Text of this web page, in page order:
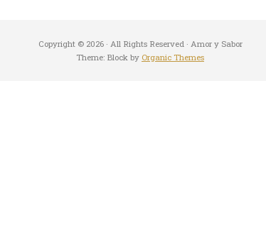
Copyright © 2026 · All Rights Reserved · Amor y Sabor
Theme: Block by Organic Themes